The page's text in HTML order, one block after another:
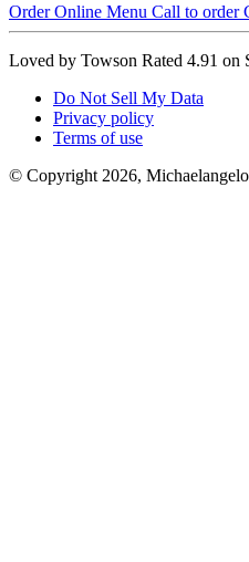
Order Online Menu Call to order
Loved by Towson Rated 4.91 on
Do Not Sell My Data
Privacy policy
Terms of use
© Copyright 2026,